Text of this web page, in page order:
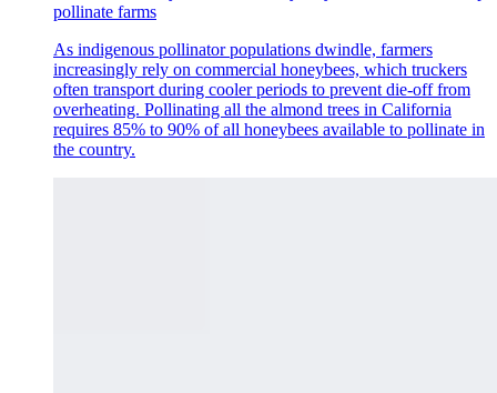
pollinate farms
As indigenous pollinator populations dwindle, farmers
increasingly rely on commercial honeybees, which truckers
often transport during cooler periods to prevent die-off from
overheating. Pollinating all the almond trees in California
requires 85% to 90% of all honeybees available to pollinate in
the country.